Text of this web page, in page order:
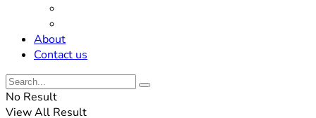
About
Contact us
No Result
View All Result